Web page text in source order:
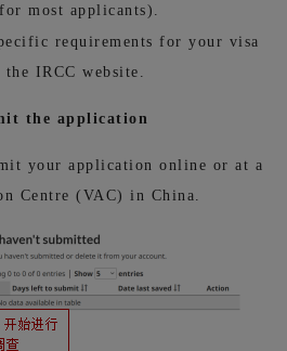
most applicants).
requirements for your visa
IRCC website.
the application
your application online or at a
Centre (VAC) in China.